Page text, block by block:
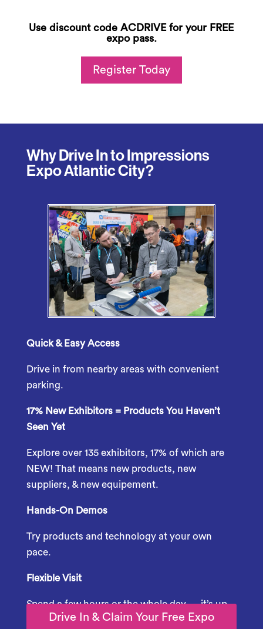
Use discount code ACDRIVE for your FREE
expo pass.
Register Today
Why Drive In to Impressions
Expo Atlantic City?
Quick & EasyAccess
Drive in from nearby areas with convenient
parking.
17% New Exhibitors = Products You Haven’t
Seen Yet
Explore over 135 exhibitors, 17% of which are
NEW! That means new products, new
suppliers, & new equipement.
Hands-On Demos
Try products and technology at your own
pace.
FlexibleVisit
Spendafewhoursorthewholeday —it’sup
you.Drive In & Claim Your Free Expo